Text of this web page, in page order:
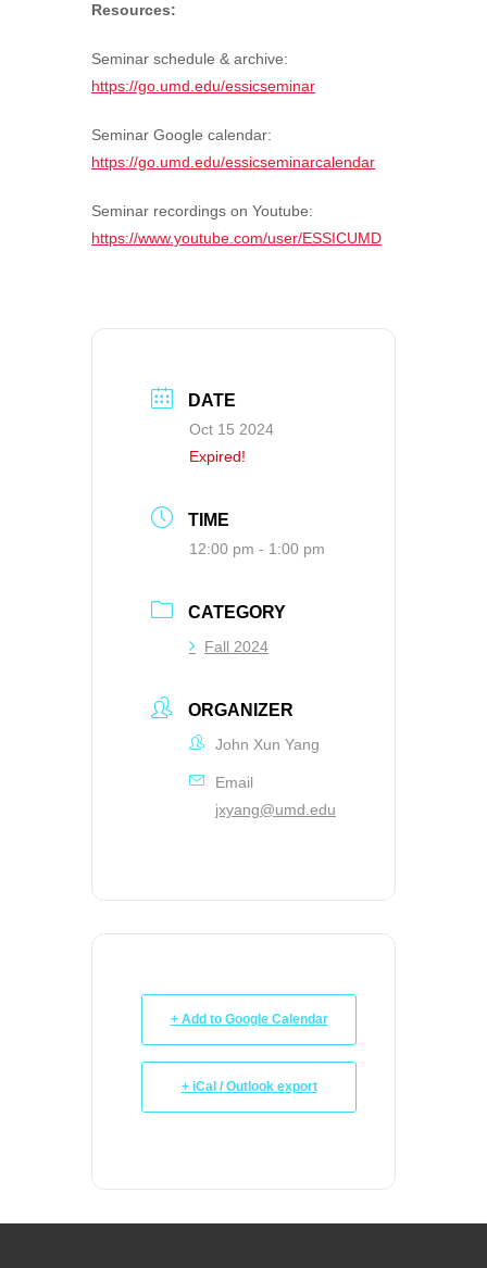
Resources:
Seminar schedule & archive:
https://go.umd.edu/essicseminar
Seminar Google calendar:
https://go.umd.edu/essicseminarcalendar
Seminar recordings on Youtube:
https://www.youtube.com/user/ESSICUMD
DATE
Oct 15 2024
Expired!
TIME
12:00 pm - 1:00 pm
CATEGORY
Fall 2024
ORGANIZER
John Xun Yang
Email
jxyang@umd.edu
+ Add to Google Calendar
+ iCal / Outlook export